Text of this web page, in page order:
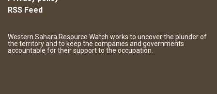
RSS Feed
Western Sahara Resource Watch works to uncover the plunder of
the territory and to keep the companies and governments
accountable for their support to the occupation.